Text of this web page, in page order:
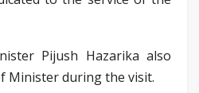
Pijush Hazarika also
Minister during the visit.